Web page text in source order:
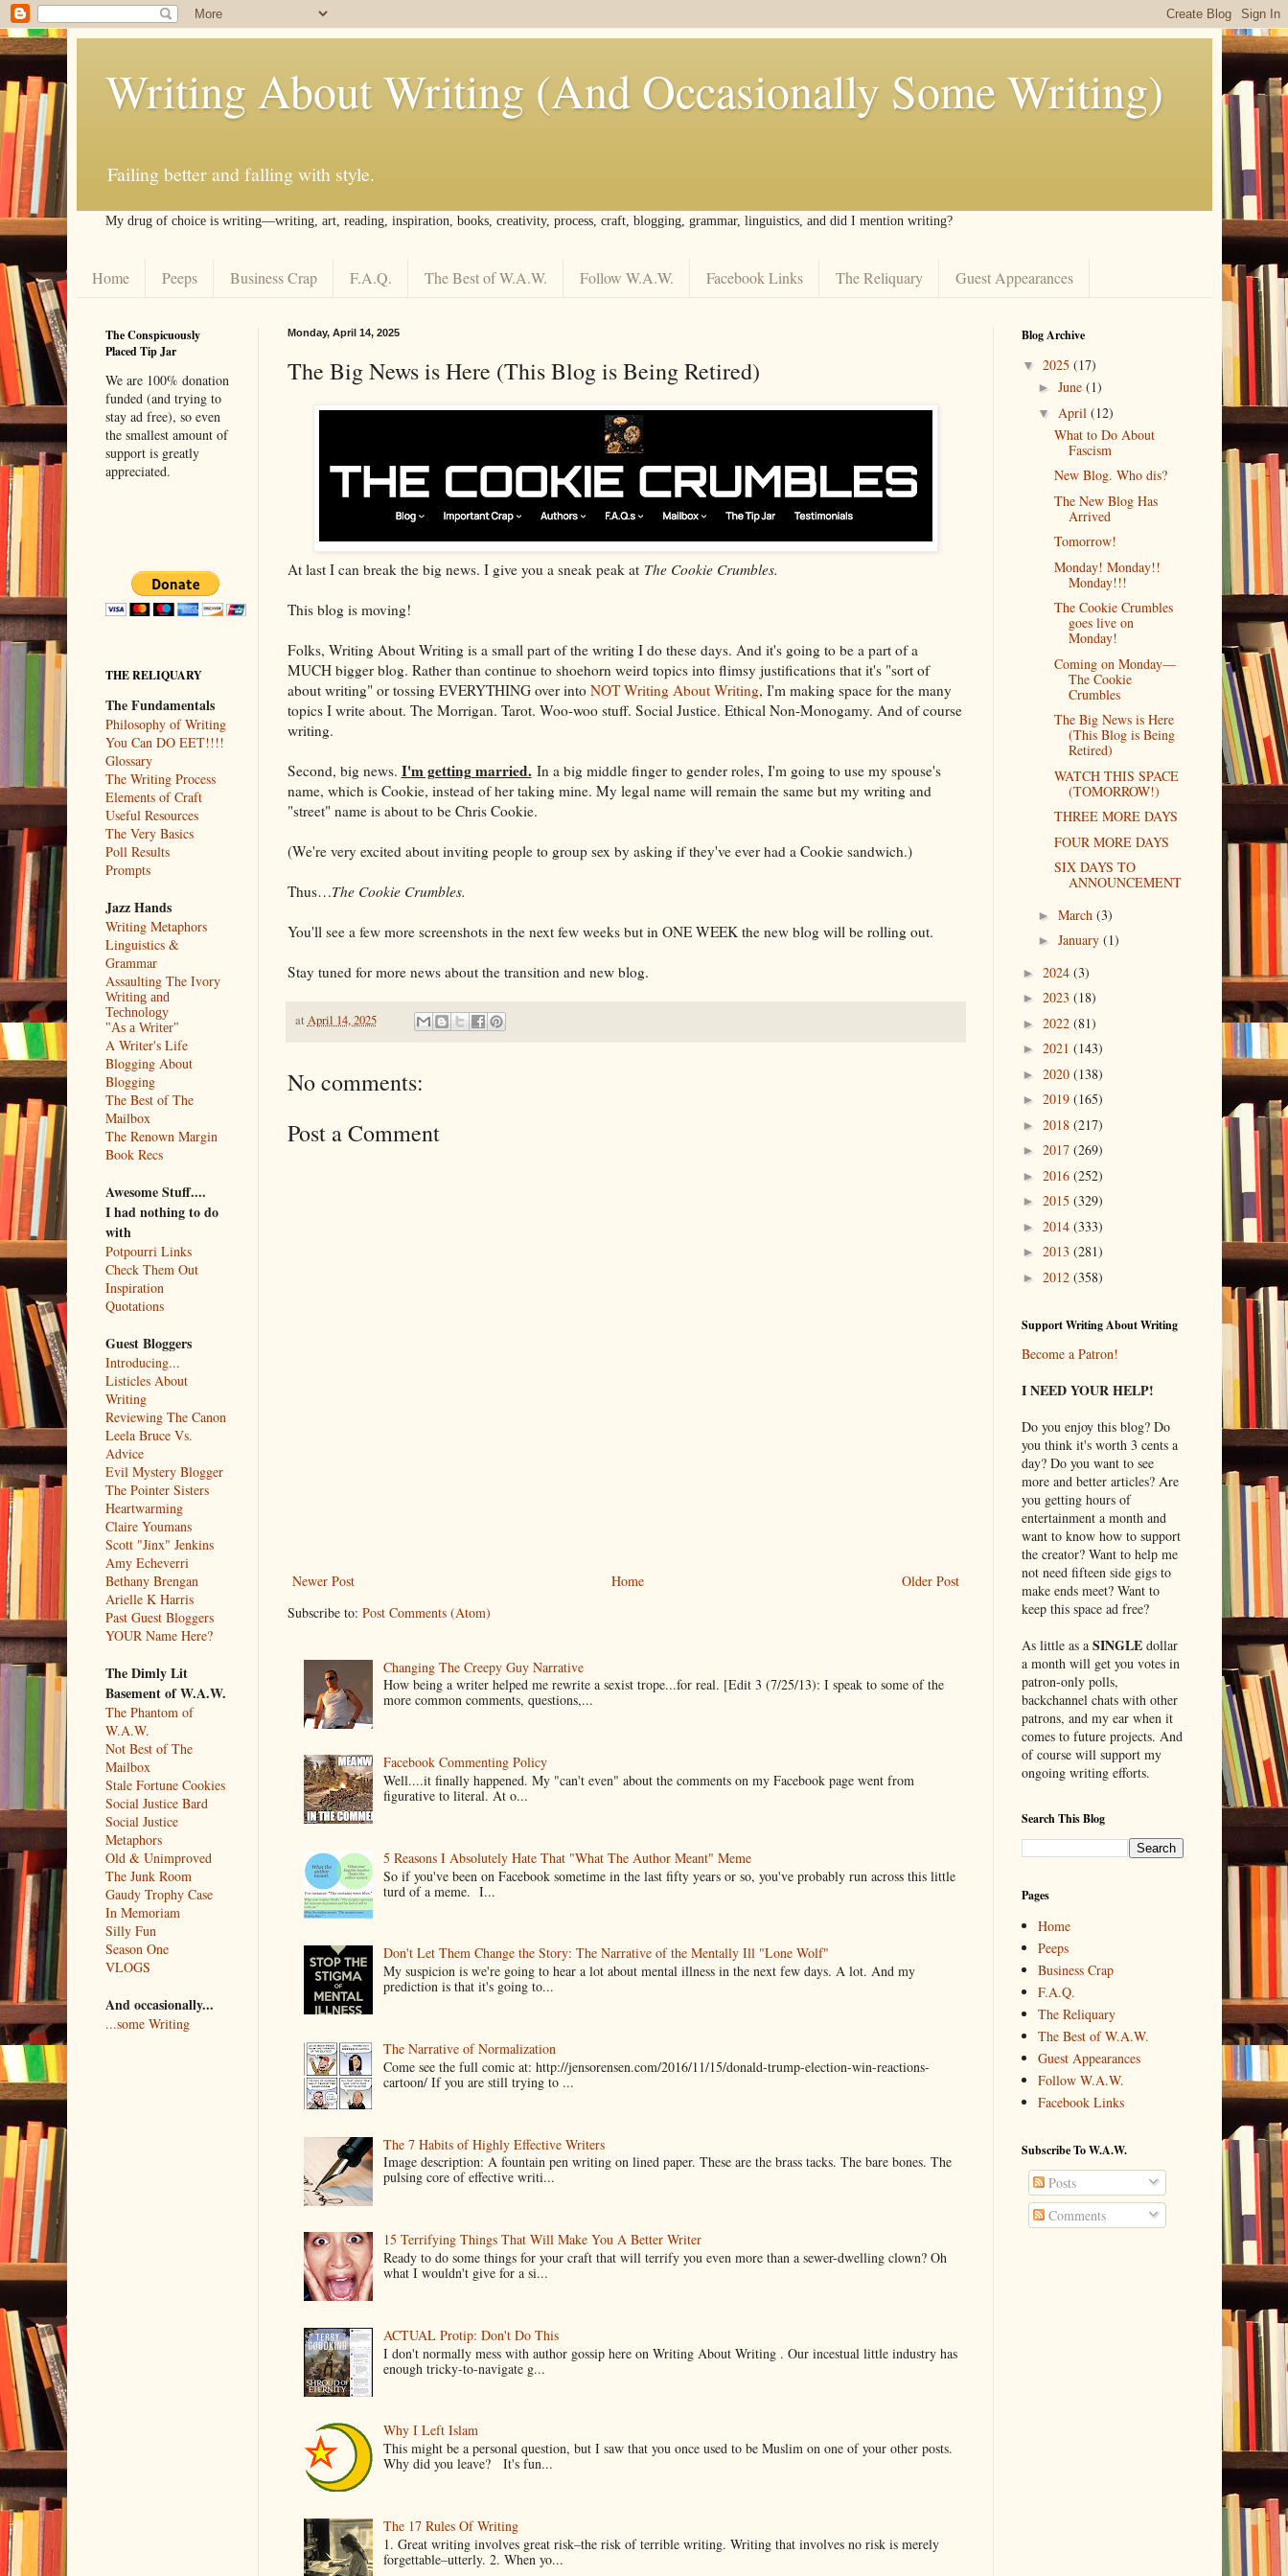
Writing About Writing (And Occasionally Some Writing)
Failing better and falling with style.
My drug of choice is writing––writing, art, reading, inspiration, books, creativity, process, craft, blogging, grammar, linguistics, and did I mention writing?
Home Peeps Business Crap F.A.Q. The Best of W.A.W. Follow W.A.W. Facebook Links The Reliquary Guest Appearances
Monday, April 14, 2025
The Big News is Here (This Blog is Being Retired)
At last I can break the big news. I give you a sneak peak at The Cookie Crumbles.
This blog is moving!
Folks, Writing About Writing is a small part of the writing I do these days. And it's going to be a part of a
MUCH bigger blog. Rather than continue to shoehorn weird topics into flimsy justifications that it's "sort of
about writing" or tossing EVERYTHING over into NOT Writing About Writing, I'm making space for the many
topics I write about. The Morrigan. Tarot. Woo-woo stuff. Social Justice. Ethical Non-Monogamy. And of course
writing.
Second, big news. I'm getting married. In a big middle finger to gender roles, I'm going to use my spouse's
name, which is Cookie, instead of her taking mine. My legal name will remain the same but my writing and
"street" name is about to be Chris Cookie.
(We're very excited about inviting people to group sex by asking if they've ever had a Cookie sandwich.)
Thus…The Cookie Crumbles.
You'll see a few more screenshots in the next few weeks but in ONE WEEK the new blog will be rolling out.
Stay tuned for more news about the transition and new blog.
at April 14, 2025
No comments:
Post a Comment
Newer Post Older Post
Home
Subscribe to: Post Comments (Atom)
Changing The Creepy Guy Narrative
How being a writer helped me rewrite a sexist trope...for real. [Edit 3 (7/25/13): I speak to some of the
more common comments, questions,...
Facebook Commenting Policy
Well....it finally happened. My "can't even" about the comments on my Facebook page went from
figurative to literal. At o...
5 Reasons I Absolutely Hate That "What The Author Meant" Meme
So if you've been on Facebook sometime in the last fifty years or so, you've probably run across this little
turd of a meme. I...
Don't Let Them Change the Story: The Narrative of the Mentally Ill "Lone Wolf"
My suspicion is we're going to hear a lot about mental illness in the next few days. A lot. And my
prediction is that it's going to...
The Narrative of Normalization
Come see the full comic at: http://jensorensen.com/2016/11/15/donald-trump-election-win-reactions-
cartoon/ If you are still trying to ...
The 7 Habits of Highly Effective Writers
Image description: A fountain pen writing on lined paper. These are the brass tacks. The bare bones. The
pulsing core of effective writi...
15 Terrifying Things That Will Make You A Better Writer
Ready to do some things for your craft that will terrify you even more than a sewer-dwelling clown? Oh
what I wouldn't give for a si...
ACTUAL Protip: Don't Do This
I don't normally mess with author gossip here on Writing About Writing . Our incestual little industry has
enough tricky-to-navigate g...
Why I Left Islam
This might be a personal question, but I saw that you once used to be Muslim on one of your other posts.
Why did you leave? It's fun...
The 17 Rules Of Writing
1. Great writing involves great risk–the risk of terrible writing. Writing that involves no risk is merely
forgettable–utterly. 2. When yo...
The Conspicuously
Placed Tip Jar
We are 100% donation
funded (and trying to
stay ad free), so even
the smallest amount of
support is greatly
appreciated.
THE RELIQUARY
The Fundamentals
Philosophy of Writing
You Can DO EET!!!!
Glossary
The Writing Process
Elements of Craft
Useful Resources
The Very Basics
Poll Results
Prompts
Jazz Hands
Writing Metaphors
Linguistics &
Grammar
Assaulting The Ivory
Writing and
Technology
"As a Writer"
A Writer's Life
Blogging About
Blogging
The Best of The
Mailbox
The Renown Margin
Book Recs
Awesome Stuff....
I had nothing to do
with
Potpourri Links
Check Them Out
Inspiration
Quotations
Guest Bloggers
Introducing...
Listicles About
Writing
Reviewing The Canon
Leela Bruce Vs.
Advice
Evil Mystery Blogger
The Pointer Sisters
Heartwarming
Claire Youmans
Scott "Jinx" Jenkins
Amy Echeverri
Bethany Brengan
Arielle K Harris
Past Guest Bloggers
YOUR Name Here?
The Dimly Lit
Basement of W.A.W.
The Phantom of
W.A.W.
Not Best of The
Mailbox
Stale Fortune Cookies
Social Justice Bard
Social Justice
Metaphors
Old & Unimproved
The Junk Room
Gaudy Trophy Case
In Memoriam
Silly Fun
Season One
VLOGS
And occasionally...
...some Writing
Blog Archive
▼ 2025 (17)
►June(1)
▼ April(12)
What to Do About
Fascism
New Blog. Who dis?
The New Blog Has
Arrived
Tomorrow!
Monday! Monday!!
Monday!!!
The Cookie Crumbles
goes live on
Monday!
Coming on Monday—
The Cookie
Crumbles
The Big News is Here
(This Blog is Being
Retired)
WATCH THIS SPACE
(TOMORROW!)
THREE MORE DAYS
FOUR MORE DAYS
SIX DAYS TO
ANNOUNCEMENT
►March(3)
►January(1)
► 2024 (3)
► 2023 (18)
► 2022 (81)
► 2021 (143)
► 2020 (138)
► 2019 (165)
► 2018 (217)
► 2017 (269)
► 2016 (252)
► 2015 (329)
► 2014 (333)
► 2013 (281)
► 2012 (358)
Support Writing About Writing
Become a Patron!
I NEED YOUR HELP!
Do you enjoy this blog? Do
you think it's worth 3 cents a
day? Do you want to see
more and better articles? Are
you getting hours of
entertainment a month and
want to know how to support
the creator? Want to help me
not need fifteen side gigs to
make ends meet? Want to
keep this space ad free?
As little as a SINGLEdollar
a month will get you votes in
patron-only polls,
backchannel chats with other
patrons, and my ear when it
comes to future projects. And
of course will support my
ongoing writing efforts.
Search This Blog
Pages
Home
Peeps
Business Crap
F.A.Q.
The Reliquary
The Best of W.A.W.
Guest Appearances
Follow W.A.W.
Facebook Links
Subscribe To W.A.W.
Posts
Comments